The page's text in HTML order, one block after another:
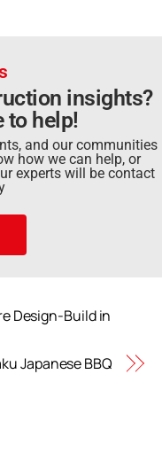
insights?
to help!
and our communities
how we can help, or
experts will be contact
Design-Build in
Japanese BBQ